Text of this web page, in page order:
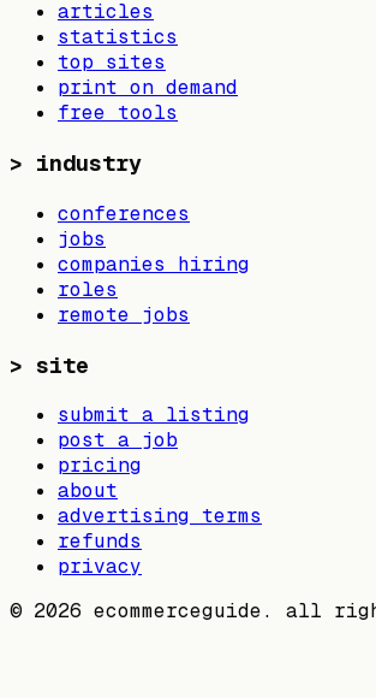
articles
statistics
top sites
print on demand
free tools
> industry
conferences
jobs
companies hiring
roles
remote jobs
> site
submit a listing
post a job
pricing
about
advertising terms
refunds
privacy
© 2026 ecommerceguide. all